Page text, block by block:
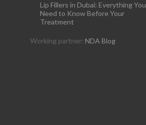
Lip Fillers in Dubai: Everything You
Need to Know Before Your
Treatment
Working partner: NDA Blog